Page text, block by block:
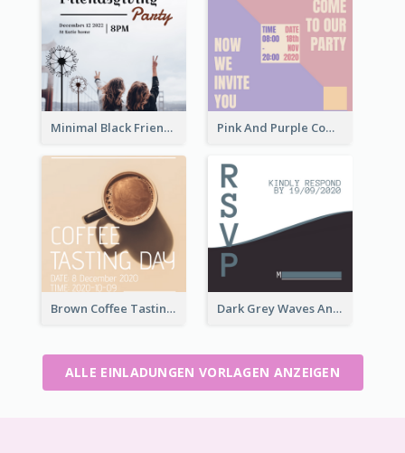
Minimal Black Friendsgiving Invitation Pink And Purple Come To our Party Invitation
Brown Coffee Tasting Day In December Invitation Dark Grey Waves And Curves Invitation
ALLE EINLADUNGEN VORLAGEN ANZEIGEN